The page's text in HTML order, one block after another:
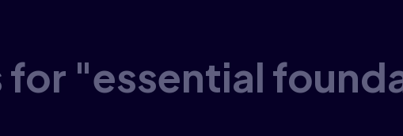
for "essential